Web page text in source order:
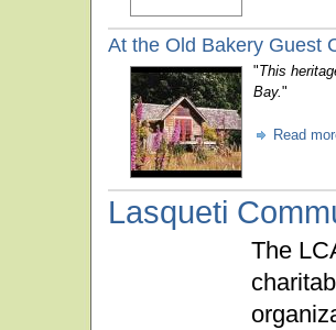
At the Old Bakery Guest
"This
Bay."
Read
Lasqueti
The